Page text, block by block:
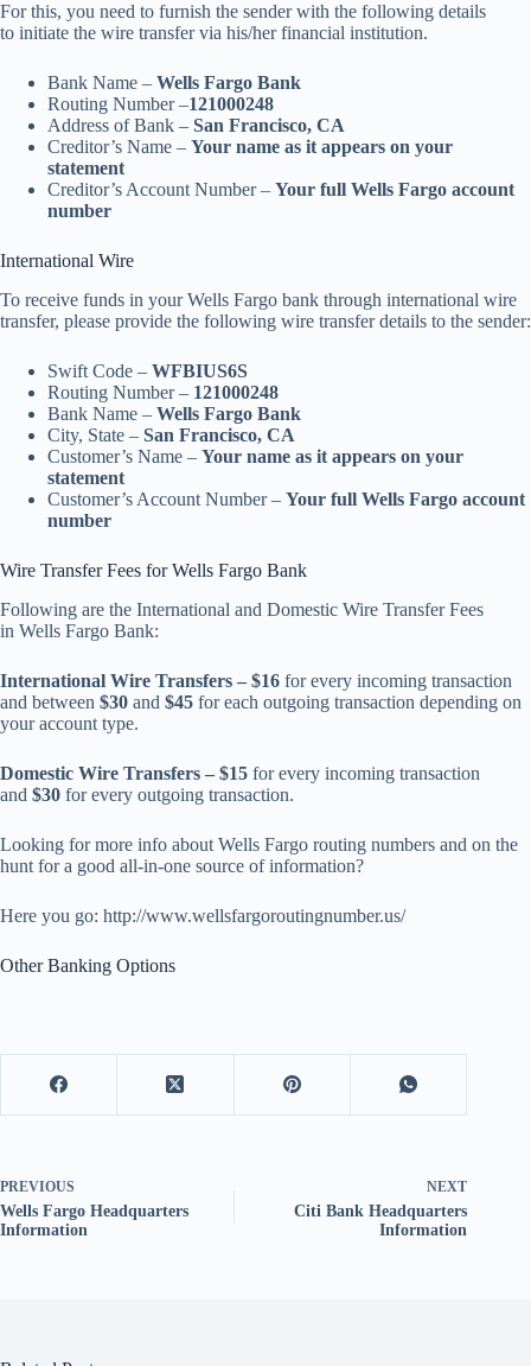
For this, you need to furnish the sender with the following details
to initiate the wire transfer via his/her financial institution.
Bank Name – Wells Fargo Bank
Routing Number –121000248
Address of Bank – San Francisco, CA
Creditor’s Name – Your name as it appears on your
statement
Creditor’s Account Number – Your full Wells Fargo account
number
International Wire
To receive funds in your Wells Fargo bank through international wire
transfer, please provide the following wire transfer details to the sender:
Swift Code – WFBIUS6S
Routing Number – 121000248
Bank Name – Wells Fargo Bank
City, State – San Francisco, CA
Customer’s Name – Your name as it appears on your
statement
Customer’s Account Number – Your full Wells Fargo account
number
Wire Transfer Fees for Wells Fargo Bank
Following are the International and Domestic Wire Transfer Fees
in Wells Fargo Bank:
International Wire Transfers – $16 for every incoming transaction
and between $30 and $45 for each outgoing transaction depending on
your account type.
Domestic Wire Transfers – $15 for every incoming transaction
and $30 for every outgoing transaction.
Looking for more info about Wells Fargo routing numbers and on the
hunt for a good all-in-one source of information?
Here you go: http://www.wellsfargoroutingnumber.us/
Other Banking Options
PREVIOUS
Wells Fargo Headquarters
Information
NEXT
Citi Bank Headquarters
Information